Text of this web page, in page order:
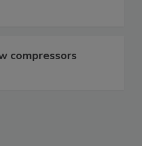
compressors